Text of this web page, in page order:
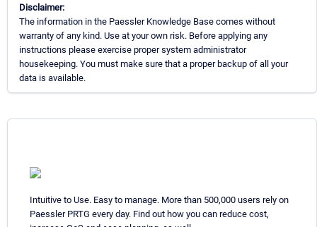
Disclaimer:
The information in the Paessler Knowledge Base comes without
warranty of any kind. Use at your own risk. Before applying any
instructions please exercise proper system administrator
housekeeping. You must make sure that a proper backup of all your
data is available.
Intuitive to Use. Easy to manage. More than 500,000 users rely on
Paessler PRTG every day. Find out how you can reduce cost,